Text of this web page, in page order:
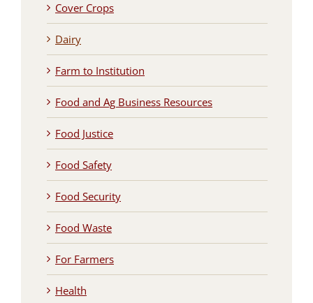
Cover Crops
Dairy
Farm to Institution
Food and Ag Business Resources
Food Justice
Food Safety
Food Security
Food Waste
For Farmers
Health